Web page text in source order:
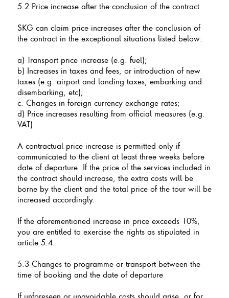
5.2 Price increase after the conclusion of the contract
SKG can claim price increases after the conclusion of
the contract in the exceptional situations listed below:
a) Transport price increase (e.g. fuel);
b) Increases in taxes and fees, or introduction of new
taxes (e.g. airport and landing taxes, embarking and
disembarking, etc);
c. Changes in foreign currency exchange rates;
d) Price increases resulting from official measures (e.g.
VAT).
A contractual price increase is permitted only if
communicated to the client at least three weeks before
date of departure. If the price of the services included in
the contract should increase, the extra costs will be
borne by the client and the total price of the tour will be
increased accordingly.
If the aforementioned increase in price exceeds 10%,
you are entitled to exercise the rights as stipulated in
article 5.4.
5.3 Changes to programme or transport between the
time of booking and the date of departure
If unforeseen or unavoidable costs should arise, or for